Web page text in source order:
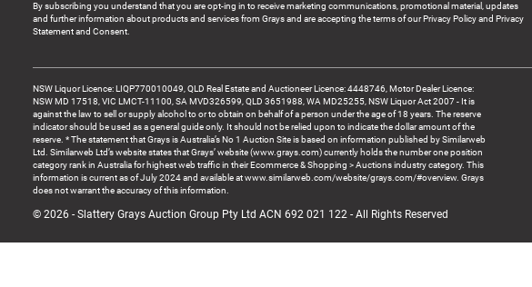
By subscribing you understand that you are opt-ing in to receive marketing communications, promotional material, updates
and further information about products and services from Grays and are accepting the terms of our Privacy Policy and Privacy
Statement and Consent.
NSW Liquor Licence: LIQP770010049, QLD Real Estate and Auctioneer Licence: 4448746, Motor Dealer Licence:
NSW MD 17518, VIC LMCT-11100, SA MVD326599, QLD 3651988, WA MD25255, NSW Liquor Act 2007 - It is
against the law to sell or supply alcohol to or to obtain on behalf of a person under the age of 18 years. The reserve
indicator should be used as a general guide only. It should not be relied upon to indicate the dollar amount of the
reserve. * The statement that Grays is Australia’s No 1 Auction Site is based on information published by Similarweb
Ltd. Similarweb Ltd’s website states that Grays’ website (www.grays.com) currently holds the number one position
category rank in Australia for highest web traffic in their Ecommerce & Shopping > Auctions industry category. This
information is current as of July 2024 and available at www.similarweb.com/website/grays.com/#overview. Grays
does not warrant the accuracy of this information.
© 2026 - Slattery Grays Auction Group Pty Ltd ACN 692 021 122 - All Rights Reserved